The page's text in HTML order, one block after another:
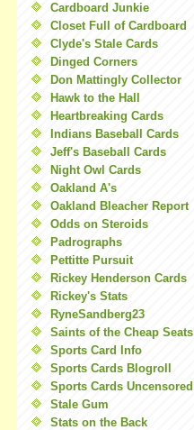
Cardboard Junkie
Closet Full of Cardboard
Clyde's Stale Cards
Dinged Corners
Don Mattingly Collector
Hawk to the Hall
Heartbreaking Cards
Indians Baseball Cards
Jeff's Baseball Cards
Night Owl Cards
Oakland A's
Oakland Bleacher Report
Odds on Steroids
Padrographs
Pettitte Pursuit
Rickey Henderson Cards
Rickey's Stats
RyneSandberg23
Saints of the Cheap Seats
Sports Card Info
Sports Cards Blogroll
Sports Cards Uncensored
Stale Gum
Stats on the Back